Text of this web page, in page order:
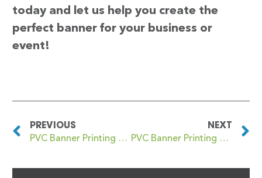
today and let us help you create the
perfect banner for your business or
event!
PREVIOUS
PVC Banner Printing Allerton Bywater
NEXT
PVC Banner Printing Alness